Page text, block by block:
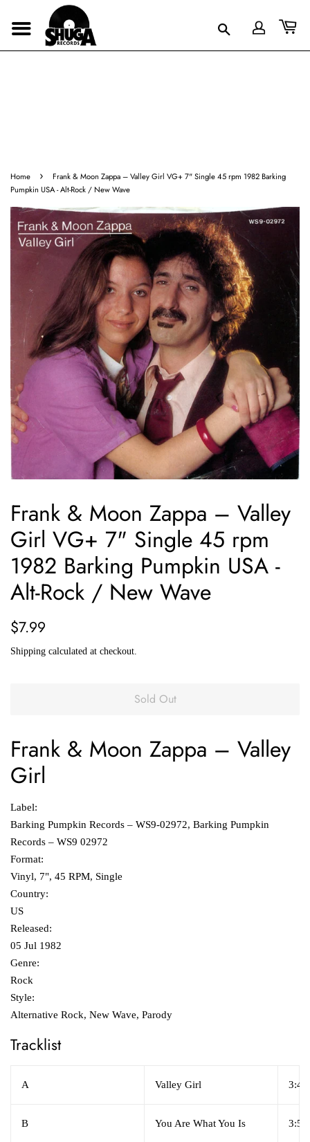
Home ›
Frank & Moon Zappa ‎– Valley Girl VG+ 7" Single 45 rpm 1982 Barking
Pumpkin USA - Alt-Rock / New Wave
Frank & Moon Zappa ‎– Valley
Girl VG+ 7" Single 45 rpm
1982 Barking Pumpkin USA -
Alt-Rock / New Wave
Regular
$7.99
Shipping calculated at checkout.
Sold Out
Frank & Moon Zappa ‎– Valley
Girl
Label:
Barking Pumpkin Records ‎– WS9-02972, Barking Pumpkin
Records ‎– WS9 02972
Format:
Vinyl, 7", 45 RPM, Single
Country:
US
Released:
05 Jul 1982
Genre:
Rock
Style:
Alternative Rock, New Wave, Parody
Tracklist
A Valley Girl 3:47
B You Are What You Is 3:53